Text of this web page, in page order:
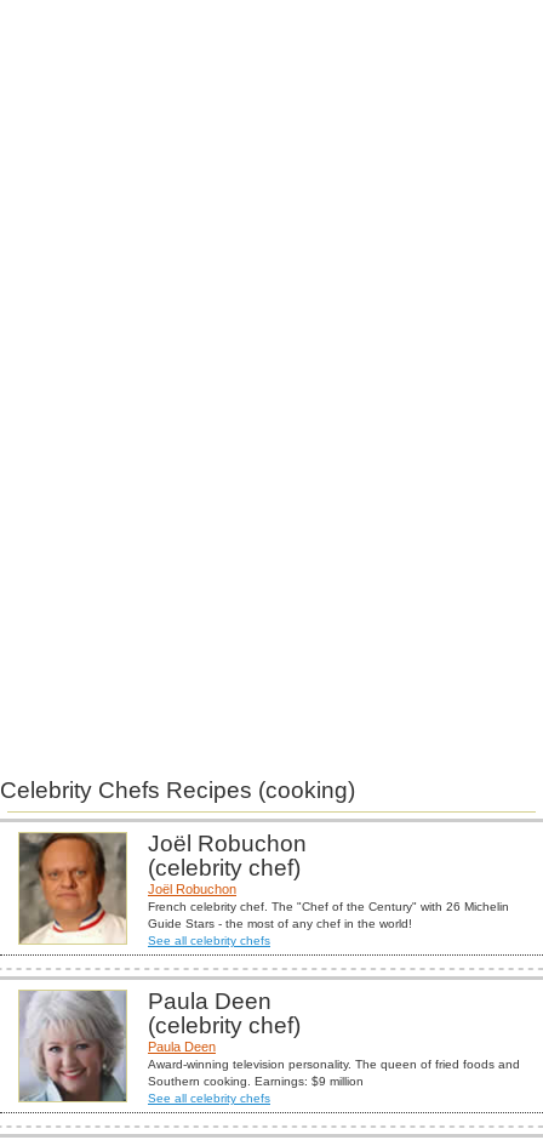
Celebrity Chefs Recipes (cooking)
Joël Robuchon
(celebrity chef)
Joël Robuchon
French celebrity chef. The "Chef of the Century" with 26 Michelin
Guide Stars - the most of any chef in the world!
See all celebrity chefs
Paula Deen
(celebrity chef)
Paula Deen
Award-winning television personality. The queen of fried foods and
Southern cooking. Earnings: $9 million
See all celebrity chefs